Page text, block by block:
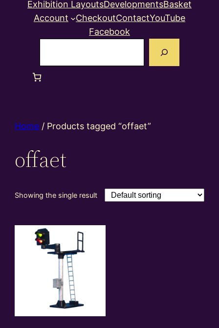
Exhibition LayoutsDevelopmentsBasket
Account
CheckoutContactYouTube
Facebook
Home / Products tagged “offaet”
offaet
Showing the single result